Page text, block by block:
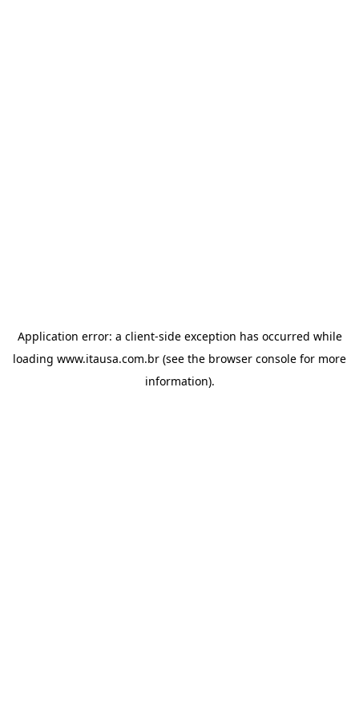
Application error: a client-side exception has occurred while
loading www.itausa.com.br (see the browser console for more
information).